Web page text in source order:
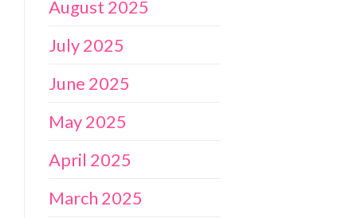
August 2025
July 2025
June 2025
May 2025
April 2025
March 2025